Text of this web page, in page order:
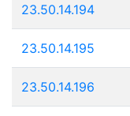
23.50.14.194
23.50.14.195
23.50.14.196